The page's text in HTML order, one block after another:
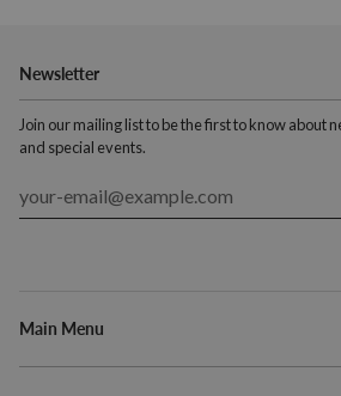
Newsletter
Join our mailing list to be the first to know about
and special events.
Main Menu